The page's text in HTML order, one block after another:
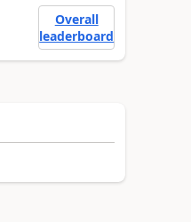
Overall
leaderboard